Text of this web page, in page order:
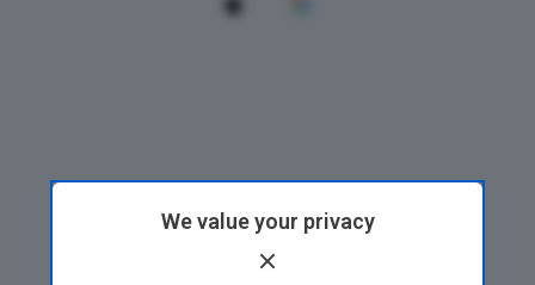
We value your privacy